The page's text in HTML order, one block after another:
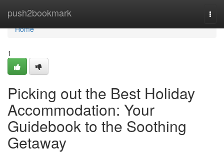
push2bookmark
Home
Home
1
Picking out the Best Holiday
Accommodation: Your
Guidebook to the Soothing
Getaway